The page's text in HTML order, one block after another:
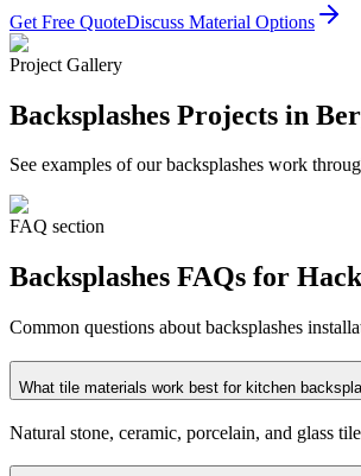
Get Free QuoteDiscuss Material Options
Project Gallery
Backsplashes Projects in
See examples of ourbacksplashes work
FAQ section
Backsplashes FAQs for
Common questions about backsplashes
What tile materials work best for kitchen
Natural stone, ceramic, porcelain, and glass